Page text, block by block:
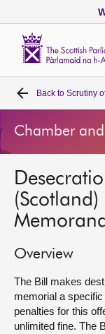
Home
Bills and laws
MSPs
Chamber and
Get involved
Visit
Back to Scrutiny
Chamber
(Scotland)
Overview
The Bill makes
memorial a
penalties for this
unlimited fine. The